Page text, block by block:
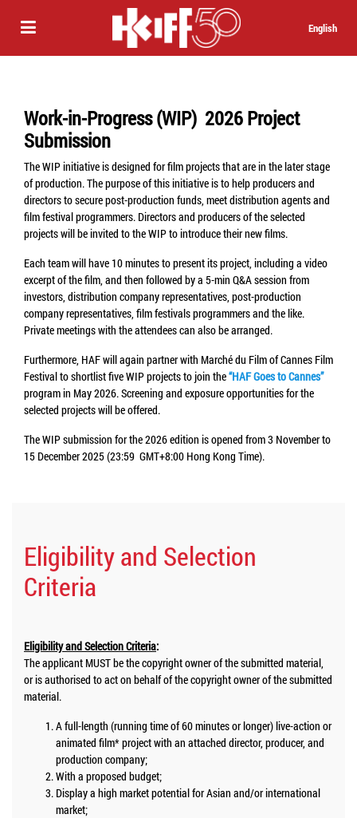
English
Work-in-Progress (WIP) 2026 Project
Submission
The WIP initiative is designed for film projects that are in the later stage
of production. The purpose of this initiative is to help producers and
directors to secure post-production funds, meet distribution agents and
film festival programmers. Directors and producers of the selected
projects will be invited to the WIP to introduce their new films.
Each team will have 10 minutes to present its project, including a video
excerpt of the film, and then followed by a 5-min Q&A session from
investors, distribution company representatives, post-production
company representatives, film festivals programmers and the like.
Private meetings with the attendees can also be arranged.
Furthermore, HAF will again partner with Marché du Film of Cannes Film
Festival to shortlist five WIP projects to join the“HAF Goes to Cannes”
program in May 2026. Screening and exposure opportunities for the
selected projects will be offered.
The WIP submission for the 2026 edition is opened from 3 November to
15 December 2025 (23:59 GMT+8:00 Hong Kong Time).
Eligibility and Selection
Criteria
Eligibility and Selection Criteria:
The applicant MUST be the copyright owner of the submitted material,
or is authorised to act on behalf of the copyright owner of the submitted
material.
A full-length (running time of 60 minutes or longer) live-action or
animated film* project with an attached director, producer, and
production company;
With a proposed budget;
Display a high market potential for Asian and/or international
market;